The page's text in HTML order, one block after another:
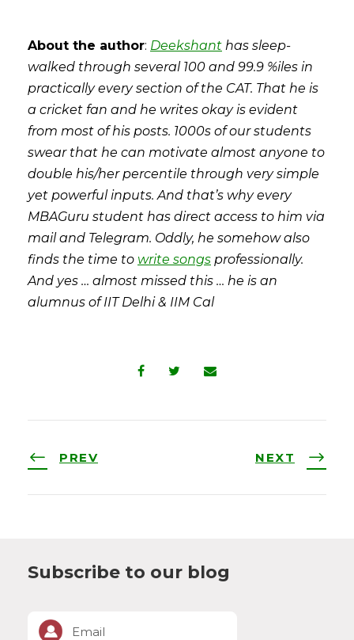
About the author: Deekshant has sleep-
walked through several 100 and 99.9 %iles in
practically every section of the CAT. That he is
a cricket fan and he writes okay is evident
from most of his posts. 1000s of our students
swear that he can motivate almost anyone to
double his/her percentile through very simple
yet powerful inputs. And that’s why every
MBAGuru student has direct access to him via
mail and Telegram. Oddly, he somehow also
finds the time to write songs professionally.
And yes … almost missed this … he is an
alumnus of IIT Delhi & IIM Cal
PREV NEXT
Subscribe to our blog